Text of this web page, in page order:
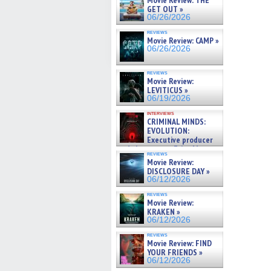
GET OUT »
06/26/2026
reviews
Movie Review: CAMP »
06/26/2026
reviews
Movie Review:
LEVITICUS »
06/19/2026
interviews
CRIMINAL MINDS:
EVOLUTION:
Executive producer
and showrunner Erica Messer
gives the scoop on the lat »
06/19/2026
reviews
Movie Review:
DISCLOSURE DAY »
06/12/2026
reviews
Movie Review:
KRAKEN »
06/12/2026
reviews
Movie Review: FIND
YOUR FRIENDS »
06/12/2026